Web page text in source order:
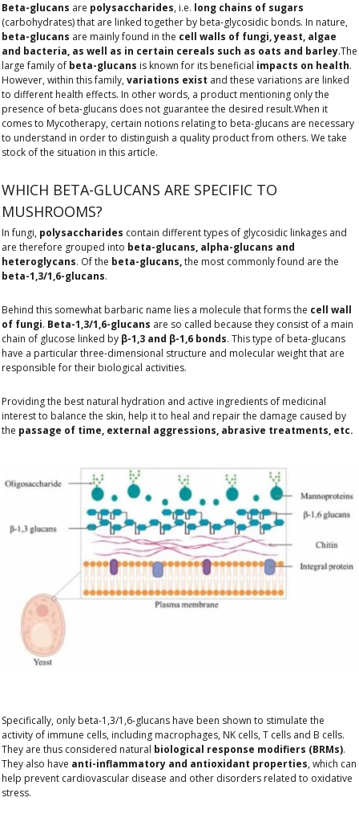
Beta-glucans are polysaccharides, i.e. long chains of sugars
(carbohydrates) that are linked together by beta-glycosidic bonds. In nature,
beta-glucans are mainly found in the cell walls of fungi, yeast, algae
and bacteria, as well as in certain cereals such as oats and barley.The
large family of beta-glucans is known for its beneficial impacts on health.
However, within this family,variations exist and these variations are linked
to different health effects. In other words, a product mentioning only the
presence of beta-glucans does not guarantee the desired result.When it
comes to Mycotherapy, certain notions relating to beta-glucans are necessary
to understand in order to distinguish a quality product from others. We take
stock of the situation in this article.
WHICH BETA-GLUCANS ARE SPECIFIC TO
MUSHROOMS?
In fungi, polysaccharides contain different types of glycosidic linkages and
are therefore grouped into beta-glucans, alpha-glucans and
heteroglycans. Of the beta-glucans,the most commonly found are the
beta-1,3/1,6-glucans.
Behind this somewhat barbaric name lies a molecule that forms the cell wall
of fungi. Beta-1,3/1,6-glucans are so called because they consist of a main
chain of glucose linked by β-1,3 and β-1,6 bonds. This type of beta-glucans
have a particular three-dimensional structure and molecular weight that are
responsible for their biological activities.
Providing the best natural hydration and active ingredients of medicinal
interest to balance the skin, help it to heal and repair the damage caused by
the passage of time, external aggressions, abrasive treatments, etc.
Specifically, only beta-1,3/1,6-glucans have been shown to stimulate the
activity of immune cells, including macrophages, NK cells, T cells and B cells.
They are thus considered natural biological response modifiers (BRMs).
They also have anti-inflammatory and antioxidant properties, which can
help prevent cardiovascular disease and other disorders related to oxidative
stress.